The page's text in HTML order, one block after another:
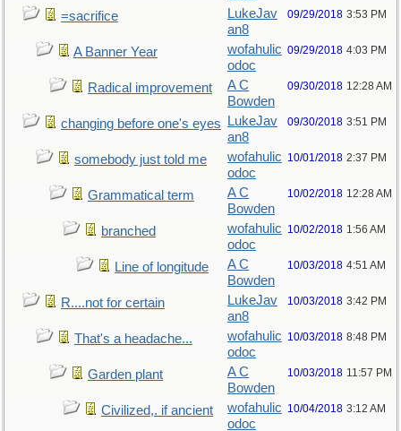
=sacrifice
LukeJav
an8
09/29/2018 3:53 PM
A Banner Year
wofahulic
odoc
09/29/2018 4:03 PM
Radical improvement
A C
Bowden
09/30/2018 12:28 AM
changing before one's eyes
LukeJav
an8
09/30/2018 3:51 PM
somebody just told me
wofahulic
odoc
10/01/2018 2:37 PM
Grammatical term
A C
Bowden
10/02/2018 12:28 AM
branched
wofahulic
odoc
10/02/2018 1:56 AM
Line of longitude
A C
Bowden
10/03/2018 4:51 AM
R....not for certain
LukeJav
an8
10/03/2018 3:42 PM
That's a headache...
wofahulic
odoc
10/03/2018 8:48 PM
Garden plant
A C
Bowden
10/03/2018 11:57 PM
Civilized,. if ancient
wofahulic
odoc
10/04/2018 3:12 AM